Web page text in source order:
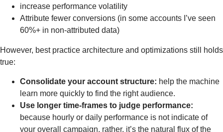
increase performance volatility
Attribute fewer conversions (in some accounts I’ve seen
60%+ in non-attributed data)
However, best practice architecture and optimizations still holds
true:
Consolidate your account structure: help the machine
learn more quickly to find the right audience.
Use longer time-frames to judge performance:
because hourly or daily performance is not indicate of
your overall campaign, rather, it’s the natural flux of the